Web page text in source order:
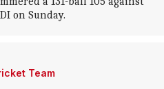
on Sunday.
Team